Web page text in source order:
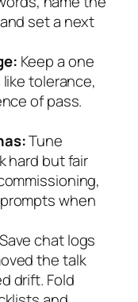
set a next
Keep a one
tolerance,
of pass.
Tune
hard but fair
when
Save chat logs
the talk
drift. Fold